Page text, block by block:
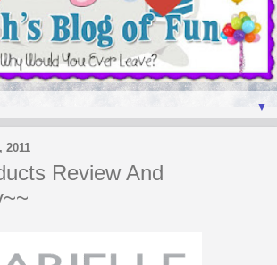
▼
2011
Review And